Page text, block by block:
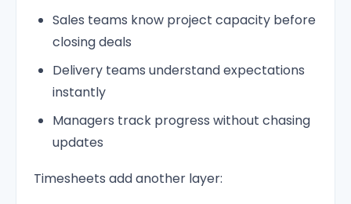
Sales teams know project capacity before
closing deals
Delivery teams understand expectations
instantly
Managers track progress without chasing
updates
Timesheets add another layer: